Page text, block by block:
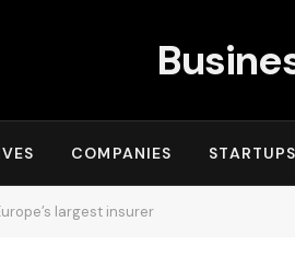
COMPANIES STARTUPS
largest insurer